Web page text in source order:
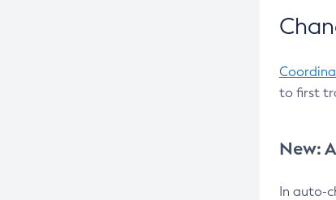
to first
New:
In auto-